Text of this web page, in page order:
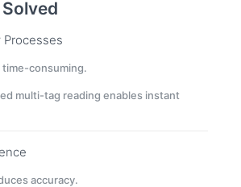
Processes
time-consuming.
multi-tag reading enables instant
accuracy.